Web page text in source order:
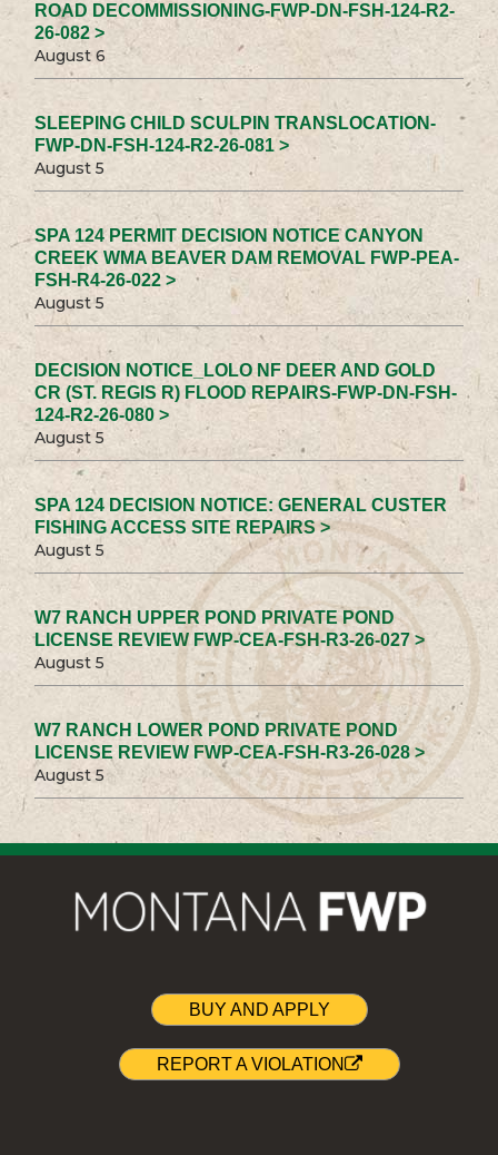
ROAD DECOMMISSIONING-FWP-DN-FSH-124-R2-
26-082 >
August 6
SLEEPING CHILD SCULPIN TRANSLOCATION-
FWP-DN-FSH-124-R2-26-081 >
August 5
SPA 124 PERMIT DECISION NOTICE CANYON
CREEK WMA BEAVER DAM REMOVAL FWP-PEA-
FSH-R4-26-022 >
August 5
DECISION NOTICE_LOLO NF DEER AND GOLD
CR (ST. REGIS R) FLOOD REPAIRS-FWP-DN-FSH-
124-R2-26-080 >
August 5
SPA 124 DECISION NOTICE: GENERAL CUSTER
FISHING ACCESS SITE REPAIRS >
August 5
W7 RANCH UPPER POND PRIVATE POND
LICENSE REVIEW FWP-CEA-FSH-R3-26-027 >
August 5
W7 RANCH LOWER POND PRIVATE POND
LICENSE REVIEW FWP-CEA-FSH-R3-26-028 >
August 5
BUY AND APPLY
REPORT A VIOLATION